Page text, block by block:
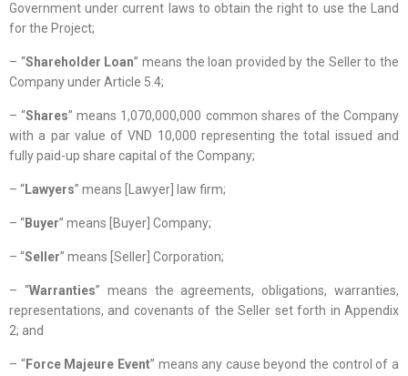
Government under current laws to obtain the right to use the Land
for the Project;
– “Shareholder Loan” means the loan provided by the Seller to the
Company under Article 5.4;
– “Shares” means 1,070,000,000 common shares of the Company
with a par value of VND 10,000 representing the total issued and
fully paid-up share capital of the Company;
– “Lawyers” means [Lawyer] law firm;
– “Buyer” means [Buyer] Company;
– “Seller” means [Seller] Corporation;
– “Warranties” means the agreements, obligations, warranties,
representations, and covenants of the Seller set forth in Appendix
2; and
– “Force Majeure Event” means any cause beyond the control of a